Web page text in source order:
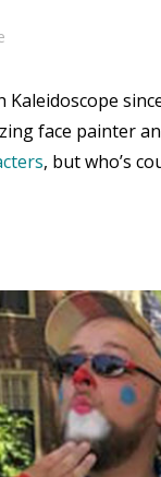
Kaleidoscope
face painter
, but who’s